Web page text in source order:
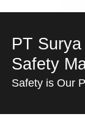
PT
Safety
Safety is Our